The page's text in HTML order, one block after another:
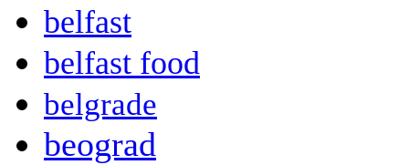
belfast
belfast food
belgrade
beograd